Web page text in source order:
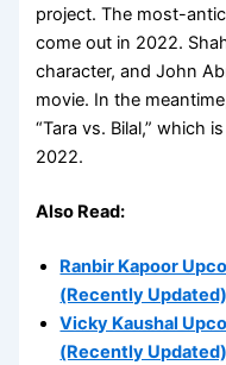
project. The most-
come out in 2022.
character, and John
movie. In the
“Tara vs. Bilal,” which
2022.
Also Read:
Ranbir Kapoor
(Recently Updated)
Vicky Kaushal
(Recently Updated)